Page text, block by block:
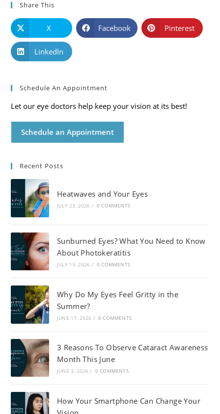
Share This
X Facebook Pinterest
LinkedIn
Schedule An Appointment
Let our eye doctors help keep your vision at its best!
Schedule an Appointment
Recent Posts
Heatwaves and Your Eyes
JULY 23, 2026 / 0 COMMENTS
Sunburned Eyes? What You Need to Know
About Photokeratitis
JULY 13, 2026 / 0 COMMENTS
Why Do My Eyes Feel Gritty in the
Summer?
JUNE 17, 2026 / 0 COMMENTS
3 Reasons To Observe Cataract Awareness
Month This June
JUNE 3, 2026 / 0 COMMENTS
How Your Smartphone Can Change Your